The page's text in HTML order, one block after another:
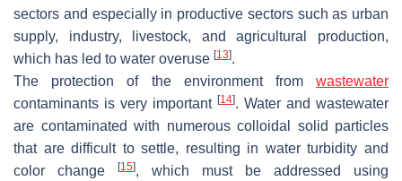
sectors and especially in productive sectors such as urban
supply, industry, livestock, and agricultural production,
which has led to water overuse [13].
The protection of the environment from wastewater
contaminants is very important [14]. Water and wastewater
are contaminated with numerous colloidal solid particles
that are difficult to settle, resulting in water turbidity and
color change
[15], which must be addressed using